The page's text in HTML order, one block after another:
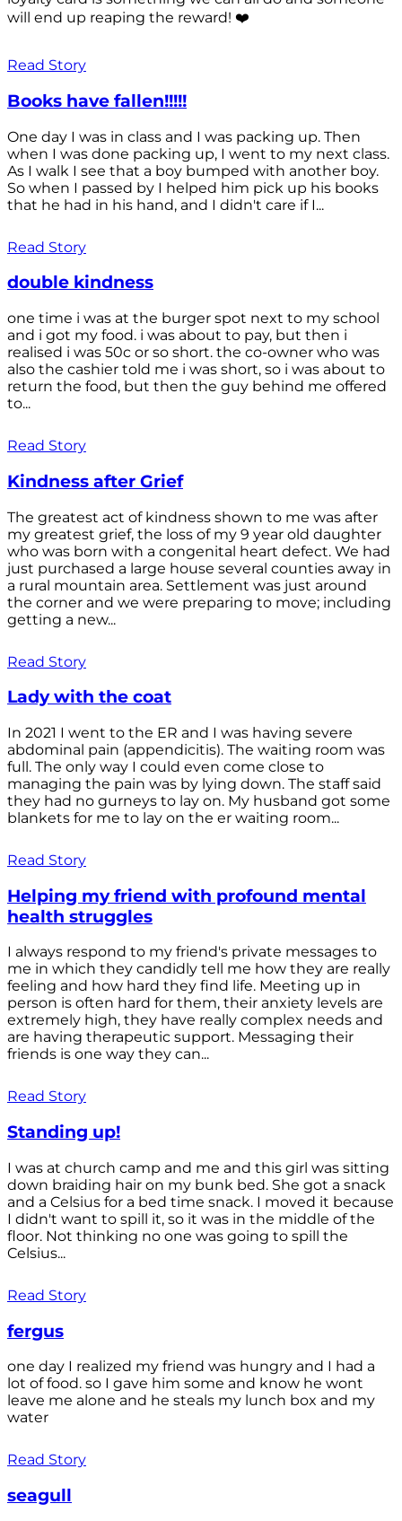
will end up reaping the reward! ❤️
Read Story
Books have fallen!!!!!
One day I was in class and I was packing up. Then
when I was done packing up, I went to my next class.
As I walk I see that a boy bumped with another boy.
So when I passed by I helped him pick up his books
that he had in his hand, and I didn't care if I...
Read Story
double kindness
one time i was at the burger spot next to my school
and i got my food. i was about to pay, but then i
realised i was 50c or so short. the co-owner who was
also the cashier told me i was short, so i was about to
return the food, but then the guy behind me offered
to...
Read Story
Kindness after Grief
The greatest act of kindness shown to me was after
my greatest grief, the loss of my 9 year old daughter
who was born with a congenital heart defect. We had
just purchased a large house several counties away in
a rural mountain area. Settlement was just around
the corner and we were preparing to move; including
getting a new...
Read Story
Lady with the coat
In 2021 I went to the ER and I was having severe
abdominal pain (appendicitis). The waiting room was
full. The only way I could even come close to
managing the pain was by lying down. The staff said
they had no gurneys to lay on. My husband got some
blankets for me to lay on the er waiting room...
Read Story
Helping my friend with profound mental
health struggles
I always respond to my friend's private messages to
me in which they candidly tell me how they are really
feeling and how hard they find life. Meeting up in
person is often hard for them, their anxiety levels are
extremely high, they have really complex needs and
are having therapeutic support. Messaging their
friends is one way they can...
Read Story
Standing up!
I was at church camp and me and this girl was sitting
down braiding hair on my bunk bed. She got a snack
and a Celsius for a bed time snack. I moved it because
I didn't want to spill it, so it was in the middle of the
floor. Not thinking no one was going to spill the
Celsius...
Read Story
fergus
one day I realized my friend was hungry and I had a
lot of food. so I gave him some and know he wont
leave me alone and he steals my lunch box and my
water
Read Story
seagull